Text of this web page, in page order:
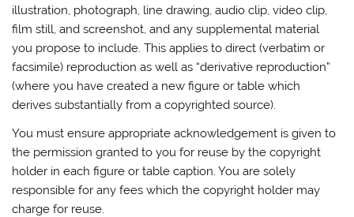
illustration, photograph, line drawing, audio clip, video clip,
film still, and screenshot, and any supplemental material
you propose to include. This applies to direct (verbatim or
facsimile) reproduction as well as “derivative reproduction”
(where you have created a new figure or table which
derives substantially from a copyrighted source).
You must ensure appropriate acknowledgement is given to
the permission granted to you for reuse by the copyright
holder in each figure or table caption. You are solely
responsible for any fees which the copyright holder may
charge for reuse.